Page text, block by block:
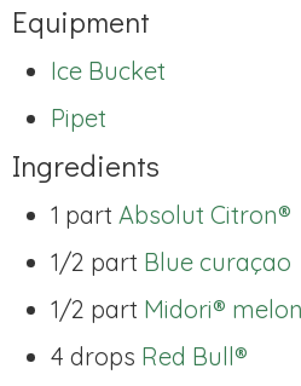
Equipment
Ice Bucket
Pipet
Ingredients
1 part Absolut Citron®
1/2 part Blue curaçao
1/2 part Midori®
4 drops Red Bull®